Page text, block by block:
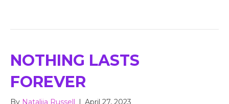
NOTHING LASTS
FOREVER
By Natalija Russell | April 27, 2023